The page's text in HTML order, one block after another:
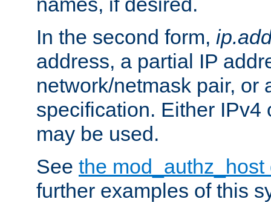
In the second form,
address, a partial IP
network/netmask pair, or
specification. Either IPv4
may be used.
See the
further examples of this